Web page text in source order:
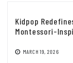
Kidpop
Montessori-
MARCH 19, 2026